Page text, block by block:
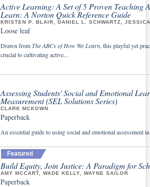
Active Learning: A Set of 5 Proven Teaching
Learn: A Norton Quick Reference Guide
KRISTEN P. BLAIR, DANIEL L. SCHWARTZ,
Loose leaf
Drawn fromThe ABCs of How We Learn, this playful yet
crucial to cultivating active...
Assessing Students' Social and Emotional
Measurement (SEL Solutions Series)
CLARK MCKOWN
Paperback
An essential guide to using social and emotional assessment
Featured
Build Equity, Join Justice: A Paradigm for
AMY MCCART, WADE KELLY, WAYNE SAILOR
Paperback